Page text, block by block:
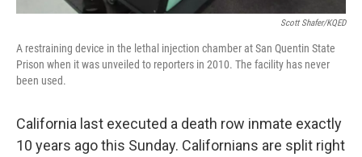
Scott Shafer/KQED
A restraining device in the lethal injection chamber at San Quentin State
Prison when it was unveiled to reporters in 2010. The facility has never
been used.
California last executed a death row inmate exactly
10 years ago this Sunday. Californians are split right